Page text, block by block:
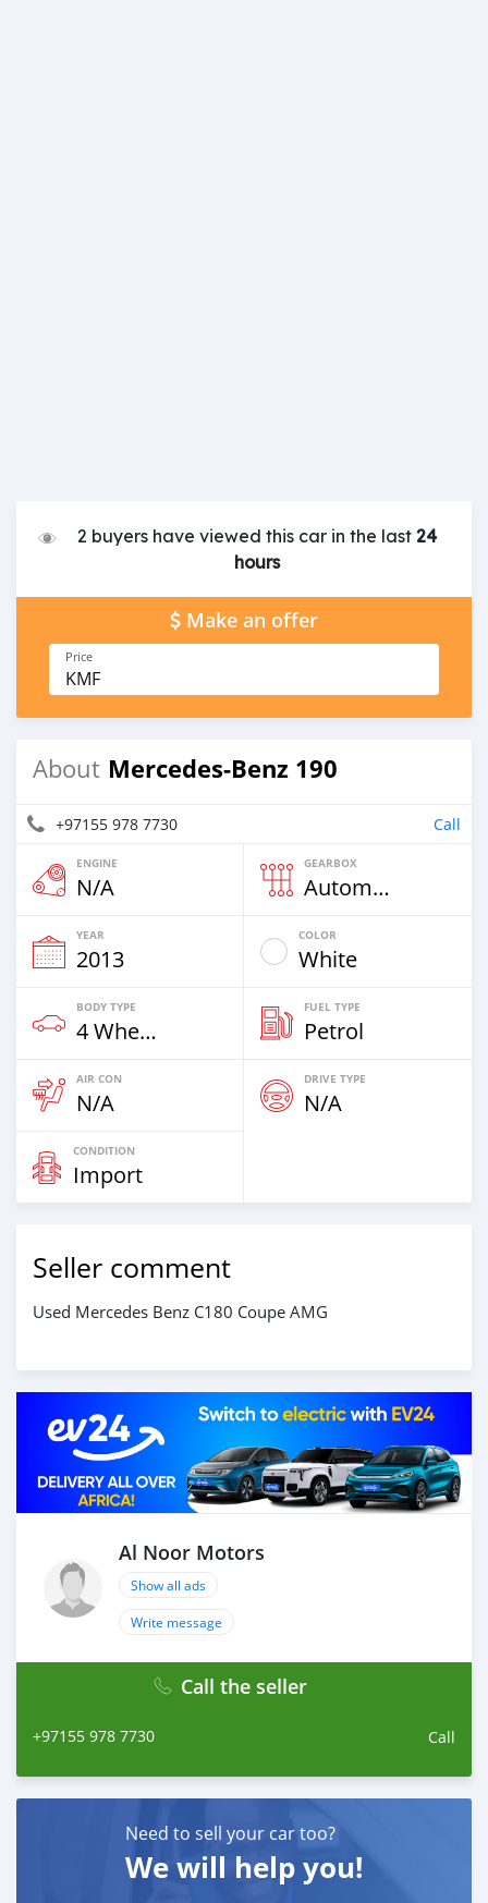
2 buyers have viewed this car in the last 24
hours
Make an offer
Price
KMF
About Mercedes-Benz 190
+97155 978 7730 Call
ENGINE
N/A
GEARBOX
Automatic
YEAR
2013
COLOR
White
BODY TYPE
4 Wheel Drives & SUVs
FUEL TYPE
Petrol
AIR CON
N/A
DRIVE TYPE
N/A
CONDITION
Import
Seller comment
Used Mercedes Benz C180 Coupe AMG
Al Noor Motors
Show all ads
Write message
Call the seller
+97155 978 7730 Call
Need to sell your car too?
We will help you!